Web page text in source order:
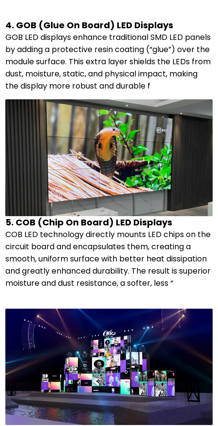
4. GOB (Glue On Board) LED Displays
GOB LED displays enhance traditional SMD LED panels
by adding a protective resin coating (“glue”) over the
module surface. This extra layer shields the LEDs from
dust, moisture, static, and physical impact, making
the display more robust and durable f
5. COB (Chip On Board) LED Displays
COB LED technology directly mounts LED chips on the
circuit board and encapsulates them, creating a
smooth, uniform surface with better heat dissipation
and greatly enhanced durability. The result is superior
moisture and dust resistance, a softer, less “